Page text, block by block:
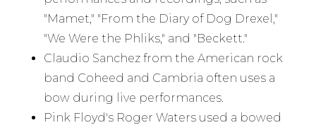
"Mamet," "From the Diary of Dog Drexel,"
"We Were the Phliks," and "Beckett."
Claudio Sanchez from the American rock
band Coheed and Cambria often uses a
bow during live performances.
Pink Floyd's Roger Waters used a bowed